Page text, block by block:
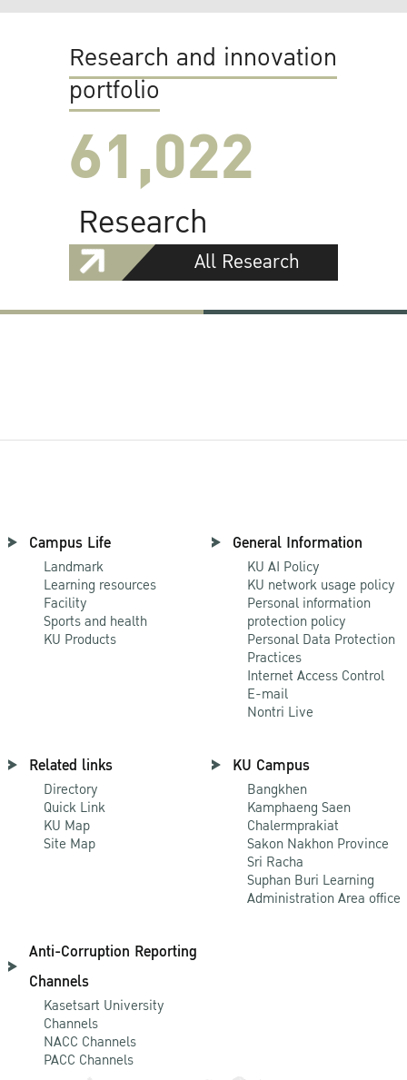
Research and innovation
portfolio
61,022
Research
All Research
Campus Life
Landmark
Learning resources
Facility
Sports and health
KU Products
General Information
KU AI Policy
KU network usage policy
Personal information
protection policy
Personal Data Protection
Practices
Internet Access Control
E-mail
Nontri Live
Related links
Directory
Quick Link
KU Map
Site Map
KU Campus
Bangkhen
Kamphaeng Saen
Chalermprakiat
Sakon Nakhon Province
Sri Racha
Suphan Buri Learning
Administration Area office
Anti-Corruption Reporting
Channels
Kasetsart University
Channels
NACC Channels
PACC Channels